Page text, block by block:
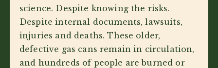
science. Despite knowing the risks.
Despite internal documents, lawsuits,
injuries and deaths. These older,
defective gas cans remain in circulation,
and hundreds of people are burned or